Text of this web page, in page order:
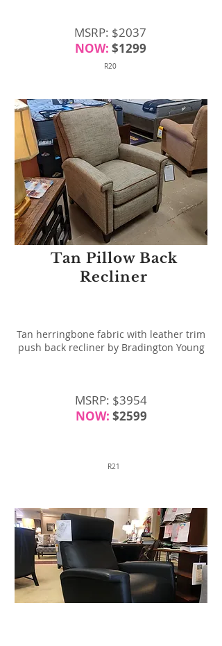
MSRP: $2037
NOW: $1299
R20
Tan Pillow Back
Recliner
Tan herringbone fabric with leather trim
push back recliner by Bradington Young
MSRP: $3954
NOW: $2599
R21